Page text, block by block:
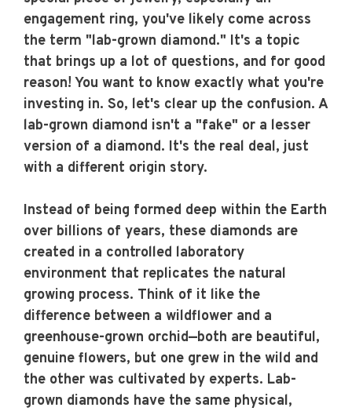
engagement ring, you've likely come across
the term "lab-grown diamond." It's a topic
that brings up a lot of questions, and for good
reason! You want to know exactly what you're
investing in. So, let's clear up the confusion. A
lab-grown diamond isn't a "fake" or a lesser
version of a diamond. It's the real deal, just
with a different origin story.
Instead of being formed deep within the Earth
over billions of years, these diamonds are
created in a controlled laboratory
environment that replicates the natural
growing process. Think of it like the
difference between a wildflower and a
greenhouse-grown orchid—both are beautiful,
genuine flowers, but one grew in the wild and
the other was cultivated by experts. Lab-
grown diamonds have the same physical,